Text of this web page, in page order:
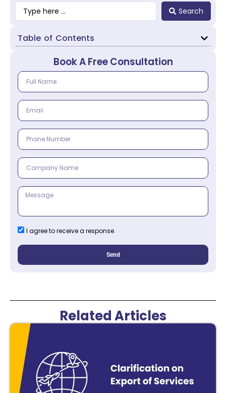
Search
Table of Contents
Book A Free Consultation
I agree to receive a response.
Send
Related Articles